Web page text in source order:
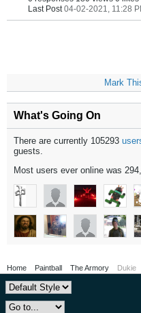
Last Post 04-02-2021, 11:28
Mark
What's Going On
There are currently 105293
guests.
Most users ever online was
Home Paintball The Armory Dukie